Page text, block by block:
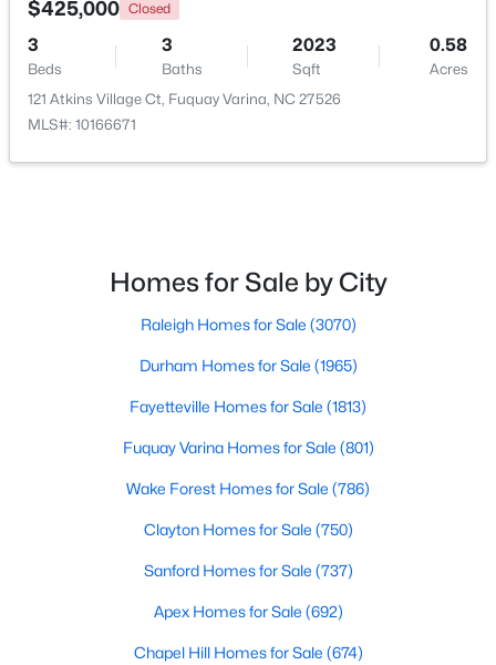
New - 2 Days Ago
$499,990
Baths Sqft
17 Greenwillow Dr, Fuquay Varina, NC 27526
$425,000 Closed
3
Beds
3
Baths
2023
Sqft
0.58
Acres
121 Atkins Village Ct, Fuquay Varina, NC 27526
MLS#: 10166671
Homes for Sale by City
Raleigh Homes for Sale (3070)
Durham Homes for Sale (1965)
Fayetteville Homes for Sale (1813)
Fuquay Varina Homes for Sale (801)
Wake Forest Homes for Sale (786)
Clayton Homes for Sale (750)
Sanford Homes for Sale (737)
Apex Homes for Sale (692)
Chapel Hill Homes for Sale (674)